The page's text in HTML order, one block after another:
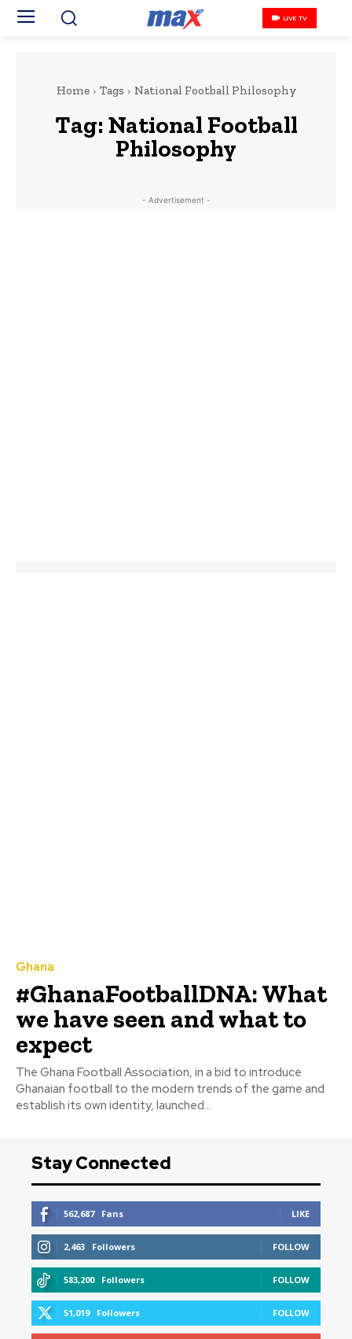
LIVE TV
Home Tags National Football Philosophy
Tag: National Football
Philosophy
- Advertisement -
Ghana
#GhanaFootballDNA: What
we have seen and what to
expect
The Ghana Football Association, in a bid to introduce
Ghanaian football to the modern trends of the game and
establish its own identity, launched...
Stay Connected
562,687 Fans LIKE
2,463 Followers FOLLOW
583,200 Followers FOLLOW
51,019 Followers FOLLOW